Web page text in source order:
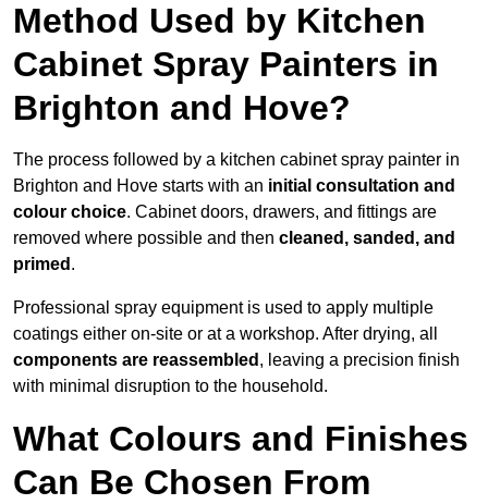
Method Used by Kitchen
Cabinet Spray Painters in
Brighton and Hove?
The process followed by a kitchen cabinet spray painter in
Brighton and Hove starts with an initial consultation and
colour choice. Cabinet doors, drawers, and fittings are
removed where possible and then cleaned, sanded, and
primed .
Professional spray equipment is used to apply multiple
coatings either on-site or at a workshop. After drying, all
components are reassembled , leaving a precision finish
with minimal disruption to the household.
What Colours and Finishes
Can Be Chosen From